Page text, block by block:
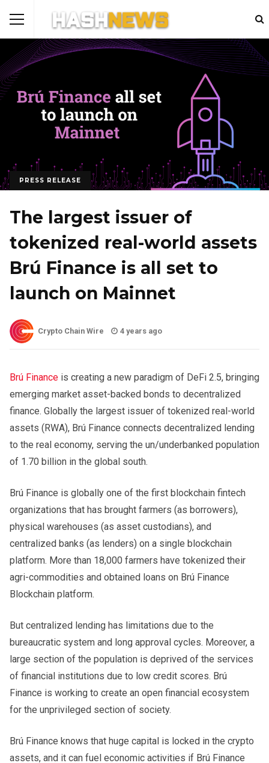
PRESS RELEASE
The largest issuer of
tokenized real-world assets
Brú Finance is all set to
launch on Mainnet
Crypto Chain Wire 4 years ago
Brú Finance is creating a new paradigm of DeFi 2.5, bringing
emerging market asset-backed bonds to decentralized
finance. Globally the largest issuer of tokenized real-world
assets (RWA), Brú Finance connects decentralized lending
to the real economy, serving the un/underbanked population
of 1.70 billion in the global south.
Brú Finance is globally one of the first blockchain fintech
organizations that has brought farmers (as borrowers),
physical warehouses (as asset custodians), and
centralized banks (as lenders) on a single blockchain
platform. More than 18,000 farmers have tokenized their
agri-commodities and obtained loans on Brú Finance
Blockchain platform.
But centralized lending has limitations due to the
bureaucratic system and long approval cycles. Moreover, a
large section of the population is deprived of the services
of financial institutions due to low credit scores. Brú
Finance is working to create an open financial ecosystem
for the unprivileged section of society.
Brú Finance knows that huge capital is locked in the crypto
assets, and it can fuel economic activities if Brú Finance